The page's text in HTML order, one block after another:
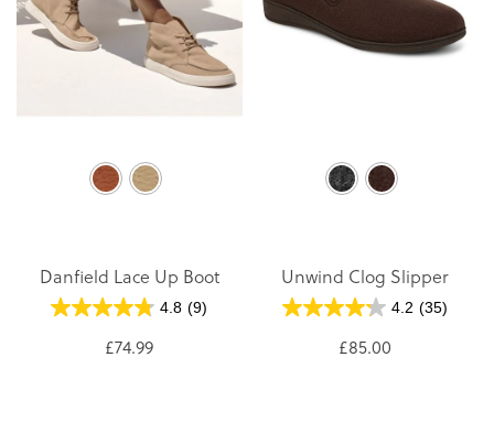
Danfield Lace Up Boot
4.8 (9)
£74.99
Unwind Clog Slipper
4.2 (35)
£85.00